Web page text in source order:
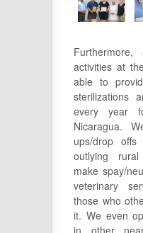
activities at
able to
sterilizations
every year
Nicaragua.
ups/drop
outlying
make spay/
veterinary
those who
it. We even